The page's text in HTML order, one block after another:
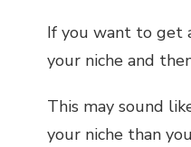
If you want to get
your niche and
This may sound
your niche than